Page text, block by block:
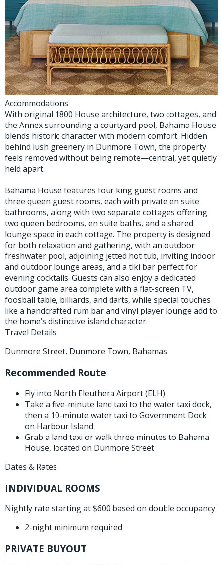
Accommodations
With original 1800 House architecture, two cottages, and
the Annex surrounding a courtyard pool, Bahama House
blends historic character with modern comfort. Hidden
behind lush greenery in Dunmore Town, the property
feels removed without being remote—central, yet quietly
held apart.
Bahama House features four king guest rooms and
three queen guest rooms, each with private en suite
bathrooms, along with two separate cottages offering
two queen bedrooms, en suite baths, and a shared
lounge space in each cottage. The property is designed
for both relaxation and gathering, with an outdoor
freshwater pool, adjoining jetted hot tub, inviting indoor
and outdoor lounge areas, and a tiki bar perfect for
evening cocktails. Guests can also enjoy a dedicated
outdoor game area complete with a flat-screen TV,
foosball table, billiards, and darts, while special touches
like a handcrafted rum bar and vinyl player lounge add to
the home’s distinctive island character.
Travel Details
Dunmore Street, Dunmore Town, Bahamas
Recommended Route
Fly into North Eleuthera Airport (ELH)
Take a five-minute land taxi to the water taxi dock,
then a 10-minute water taxi to Government Dock
on Harbour Island
Grab a land taxi or walk three minutes to Bahama
House, located on Dunmore Street
Dates & Rates
INDIVIDUAL ROOMS
Nightly rate starting at $600 based on double occupancy
2-night minimum required
PRIVATE BUYOUT